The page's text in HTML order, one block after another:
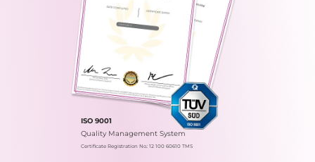
ISO 9001
Quality Management System
Certificate Registration No.: 12 100 60610 TMS